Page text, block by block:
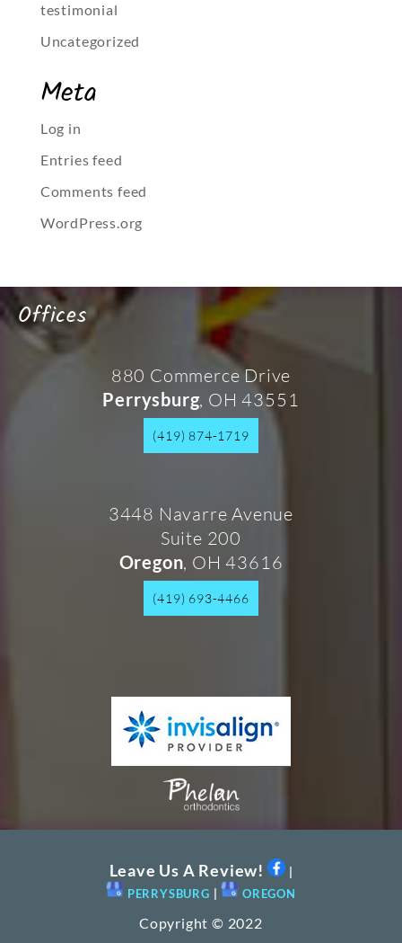
testimonial
Uncategorized
Meta
Log in
Entries feed
Comments feed
WordPress.org
Offices
880 Commerce Drive
Perrysburg, OH 43551
(419) 874-1719
3448 Navarre Avenue
Suite 200
Oregon, OH 43616
(419) 693-4466
Leave Us A Review!
|
PERRYSBURG
OREGON
Copyright © 2022